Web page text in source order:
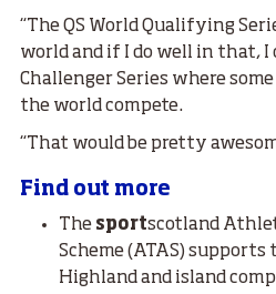
“The QS World Qualifying
world and if I do well in that,
Challenger Series where
the world compete.
“That would be pretty
Find out more
The sportscotland
Scheme (ATAS)
Highland and island